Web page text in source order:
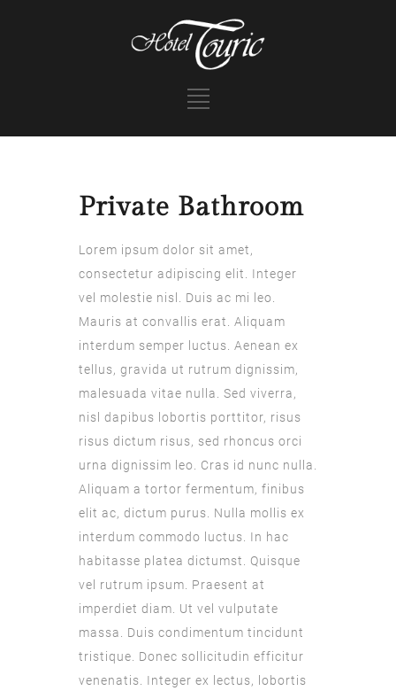
Private Bathroom
Lorem ipsum dolor sit amet,
consectetur adipiscing elit. Integer
vel molestie nisl. Duis ac mi leo.
Mauris at convallis erat. Aliquam
interdum semper luctus. Aenean ex
tellus, gravida ut rutrum dignissim,
malesuada vitae nulla. Sed viverra,
nisl dapibus lobortis porttitor, risus
risus dictum risus, sed rhoncus orci
urna dignissim leo. Cras id nunc nulla.
Aliquam a tortor fermentum, finibus
elit ac, dictum purus. Nulla mollis ex
interdum commodo luctus. In hac
habitasse platea dictumst. Quisque
vel rutrum ipsum. Praesent at
imperdiet diam. Ut vel vulputate
massa. Duis condimentum tincidunt
tristique. Donec sollicitudin efficitur
venenatis. Integer ex lectus, lobortis